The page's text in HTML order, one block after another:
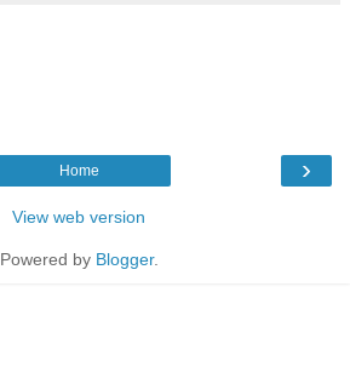
›
Home
View web version
Powered by Blogger.